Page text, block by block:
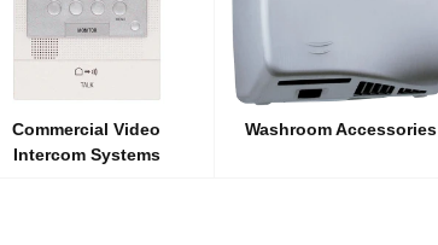
Commercial Video
Intercom Systems
Washroom Accessories